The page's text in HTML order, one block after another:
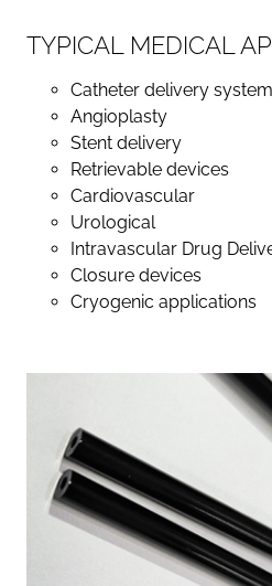
TYPICAL MEDICAL
Catheter delivery
Angioplasty
Stent delivery
Retrievable devices
Cardiovascular
Urological
Intravascular Drug
Closure devices
Cryogenic applications